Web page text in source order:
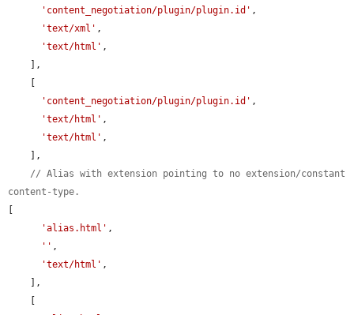
'content_negotiation/plugin/plugin.id' ,
'text/xml' ,
'text/html' ,
'content_negotiation/plugin/plugin.id' ,
'text/html' ,
'text/html' ,
// Alias with extension pointing to no extension/constant
content-type.
'alias.html' ,
'' ,
'text/html' ,